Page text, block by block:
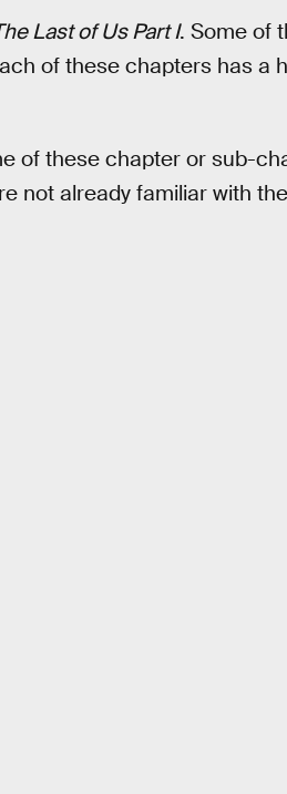
Last of Us Part I. Some of
of these chapters has a
of these chapter or sub-
not already familiar with